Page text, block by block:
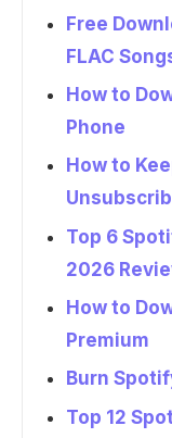
Free
FLAC
How to
Phone
How to
Top 6
2026
How to
Premium
Burn
Top 12